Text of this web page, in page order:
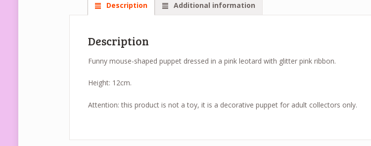
Description Additional information
Description
Funny mouse-shaped puppet dressed in a pink leotard with glitter pink ribbon.
Height: 12cm.
Attention: this product is not a toy, it is a decorative puppet for adult collectors only.